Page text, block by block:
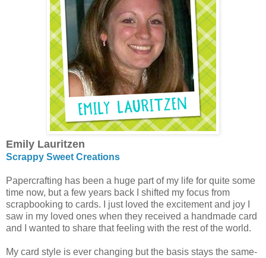
Emily Lauritzen
Scrappy Sweet Creations
Papercrafting has been a huge part of my life for quite some
time now, but a few years back I shifted my focus from
scrapbooking to cards. I just loved the excitement and joy I
saw in my loved ones when they received a handmade card
and I wanted to share that feeling with the rest of the world.
My card style is ever changing but the basis stays the same-